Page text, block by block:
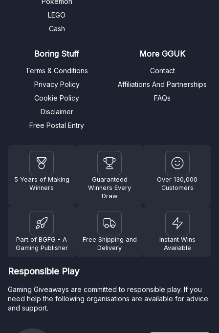
LEGO
Cash
Boring Stuff
Terms & Conditions
Privacy Policy
Cookie Policy
Disclaimer
Free Postal Entry
More GGUK
Contact
Affiliations And Partnerships
FAQs
5 Years of Making
Winners
Guaranteed
Winners Every
Draw
Over 130,000
Customers
Part of BGFG - A
Gaming Publisher
Free Shipping and
Delivery
Instant Wins
Available
Responsible Play
Gaming Giveaways are committed to responsible play. If you
need help the following organisations are available for advice
and support.